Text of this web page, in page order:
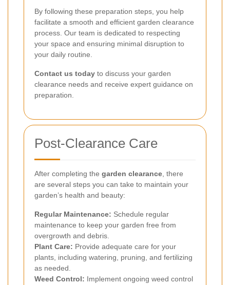
By following these preparation steps, you help
facilitate a smooth and efficient garden clearance
process. Our team is dedicated to respecting
your space and ensuring minimal disruption to
your daily routine.
Contact us today to discuss your garden
clearance needs and receive expert guidance on
preparation.
Post-Clearance Care
After completing the garden clearance , there
are several steps you can take to maintain your
garden’s health and beauty:
Regular Maintenance: Schedule regular
maintenance to keep your garden free from
overgrowth and debris.
Plant Care: Provide adequate care for your
plants, including watering, pruning, and fertilizing
as needed.
Weed Control: Implement ongoing weed control